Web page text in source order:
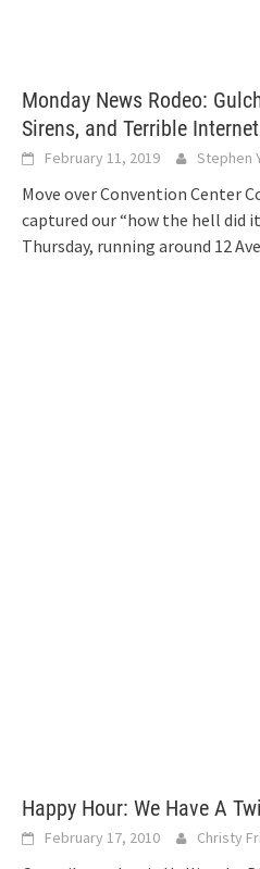
Monday News Rodeo:
Sirens, and Terrible
February 11, 2019 Stephen
Move over Convention Center
captured our “how the hell did
Thursday, running around 12
Happy Hour: We Have A
February 17, 2010 Christy